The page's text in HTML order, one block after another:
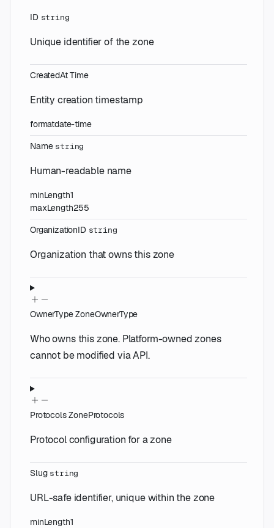
ID string
Unique identifier of the zone
CreatedAt Time
Entity creation timestamp
formatdate-time
Name string
Human-readable name
minLength1
maxLength255
OrganizationID string
Organization that owns this zone
OwnerType ZoneOwnerType
Who owns this zone. Platform-owned zones
cannot be modified via API.
Protocols ZoneProtocols
Protocol configuration for a zone
Slug string
URL-safe identifier, unique within the zone
minLength1